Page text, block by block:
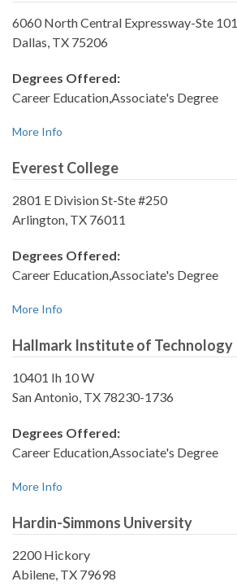
6060 North Central Expressway-Ste 101
Dallas, TX 75206
Degrees Offered:
Career Education,Associate's Degree
More Info
Everest College
2801 E Division St-Ste #250
Arlington, TX 76011
Degrees Offered:
Career Education,Associate's Degree
More Info
Hallmark Institute of Technology
10401 Ih 10 W
San Antonio, TX 78230-1736
Degrees Offered:
Career Education,Associate's Degree
More Info
Hardin-Simmons University
2200 Hickory
Abilene, TX 79698